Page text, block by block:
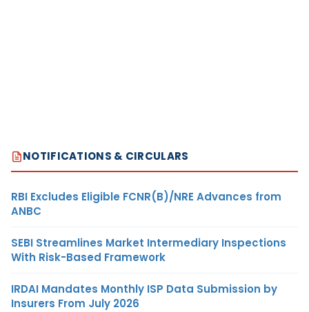
NOTIFICATIONS & CIRCULARS
RBI Excludes Eligible FCNR(B)/NRE Advances from
ANBC
SEBI Streamlines Market Intermediary Inspections
With Risk-Based Framework
IRDAI Mandates Monthly ISP Data Submission by
Insurers From July 2026